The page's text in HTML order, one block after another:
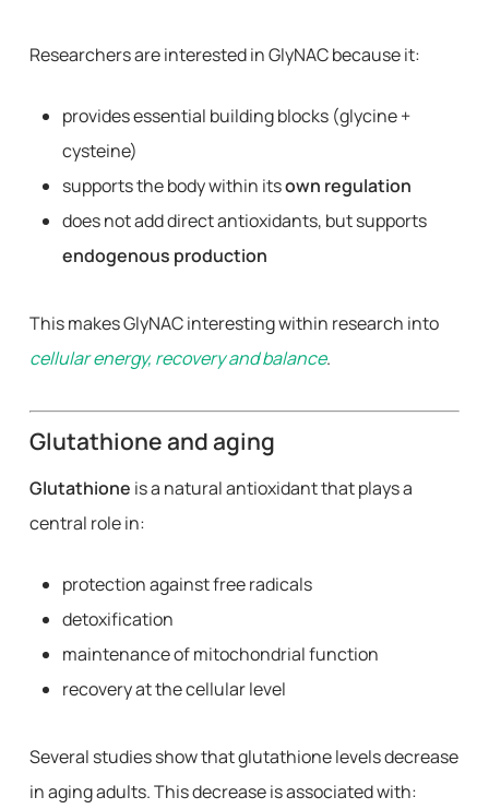
Researchers are interested in GlyNAC because it:
provides essential building blocks (glycine +
cysteine)
supports the body within itsown regulation
does not add direct antioxidants, but supports
endogenous production
This makes GlyNAC interesting within research into
cellular energy, recovery and balance.
Glutathione and aging
Glutathione is a natural antioxidant that plays a
central role in:
protection against free radicals
detoxification
maintenance of mitochondrial function
recovery at the cellular level
Several studies show that glutathione levels decrease
in aging adults. This decrease is associated with: